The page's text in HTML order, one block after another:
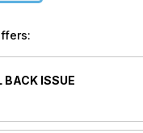
CB750.
disc valves.
selling tips.
answered.
BACK ISSUE